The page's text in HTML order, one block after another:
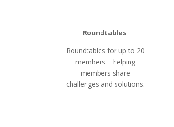
Roundtables
Roundtables for up to 20
members – helping
members share
challenges and solutions.